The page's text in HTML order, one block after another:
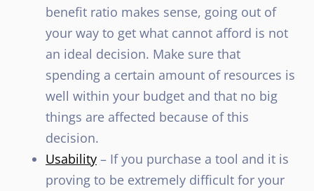
benefit ratio makes sense, going out of
your way to get what cannot afford is not
an ideal decision. Make sure that
spending a certain amount of resources is
well within your budget and that no big
things are affected because of this
decision.
Usability – If you purchase a tool and it is
proving to be extremely difficult for your